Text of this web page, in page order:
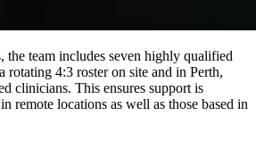
team includes seven highly qualified
4:3 roster on site and in Perth,
clinicians. This ensures support is
remote locations as well as those based in